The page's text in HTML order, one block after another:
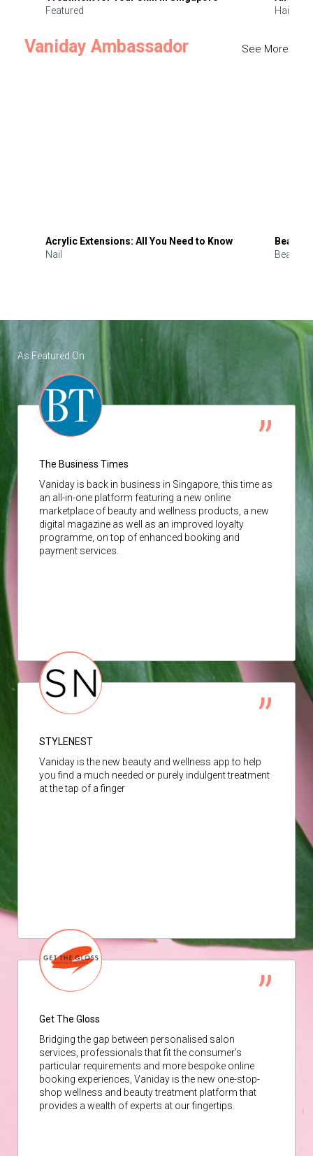
Featured
Hair
Vaniday Ambassador See More
Acrylic Extensions: All You Need to Know
Nail
Beauty
Beauty
As Featured On
The Business Times
Vaniday is back in business in Singapore, this time as
an all-in-one platform featuring a new online
marketplace of beauty and wellness products, a new
digital magazine as well as an improved loyalty
programme, on top of enhanced booking and
payment services.
STYLENEST
Vaniday is the new beauty and wellness app to help
you find a much needed or purely indulgent treatment
at the tap of a finger
Get The Gloss
Bridging the gap between personalised salon
services, professionals that fit the consumer’s
particular requirements and more bespoke online
booking experiences, Vaniday is the new one-stop-
shop wellness and beauty treatment platform that
provides a wealth of experts at our fingertips.